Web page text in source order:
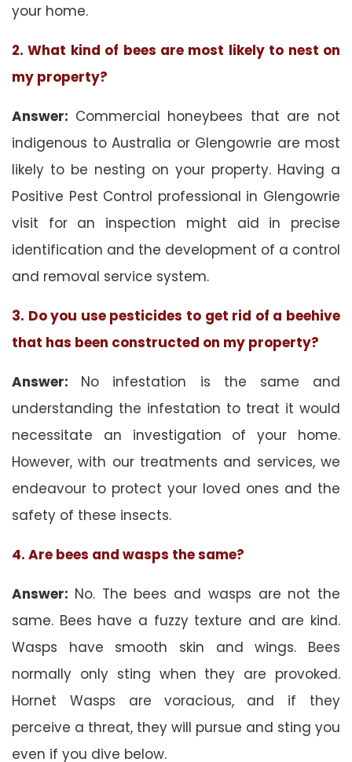
your home.
2. What kind of bees are most likely to nest on
my property?
Answer: Commercial honeybees that are not
indigenous to Australia or Glengowrie are most
likely to be nesting on your property. Having a
Positive Pest Control professional in Glengowrie
visit for an inspection might aid in precise
identification and the development of a control
and removal service system.
3. Do you use pesticides to get rid of a beehive
that has been constructed on my property?
Answer: No infestation is the same and
understanding the infestation to treat it would
necessitate an investigation of your home.
However, with our treatments and services, we
endeavour to protect your loved ones and the
safety of these insects.
4. Are bees and wasps the same?
Answer: No. The bees and wasps are not the
same. Bees have a fuzzy texture and are kind.
Wasps have smooth skin and wings. Bees
normally only sting when they are provoked.
Hornet Wasps are voracious, and if they
perceive a threat, they will pursue and sting you
even if you dive below.